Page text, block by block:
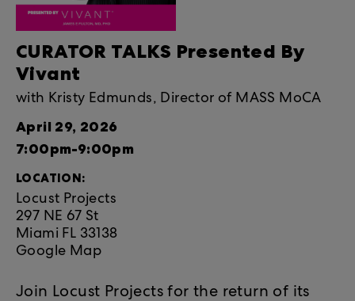
CURATOR TALKS Presented By
Vivant
with Kristy Edmunds, Director of MASS MoCA
April 29, 2026
7:00pm-9:00pm
LOCATION:
Locust Projects
297 NE 67 St
Miami FL 33138
Google Map
Join Locust Projects for the return of its